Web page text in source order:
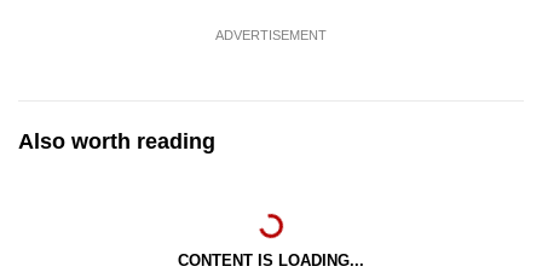
ADVERTISEMENT
Also worth reading
CONTENT IS LOADING...